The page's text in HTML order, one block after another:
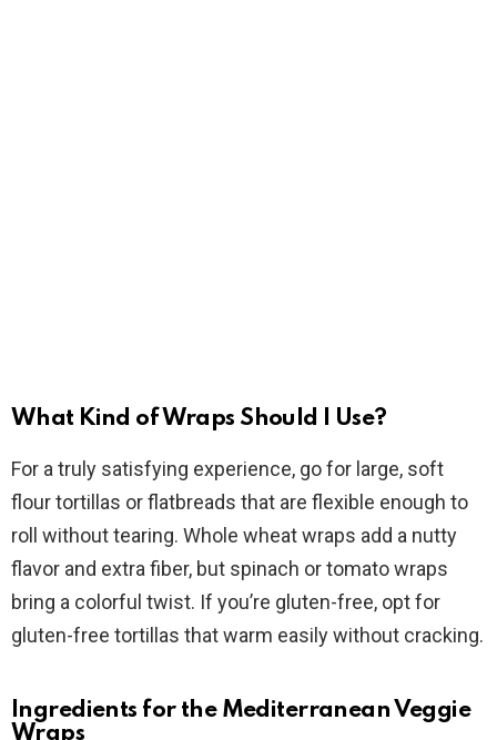
What Kind of Wraps Should I Use?
For a truly satisfying experience, go for large, soft
flour tortillas or flatbreads that are flexible enough to
roll without tearing. Whole wheat wraps add a nutty
flavor and extra fiber, but spinach or tomato wraps
bring a colorful twist. If you’re gluten-free, opt for
gluten-free tortillas that warm easily without cracking.
Ingredients for the Mediterranean Veggie
Wraps